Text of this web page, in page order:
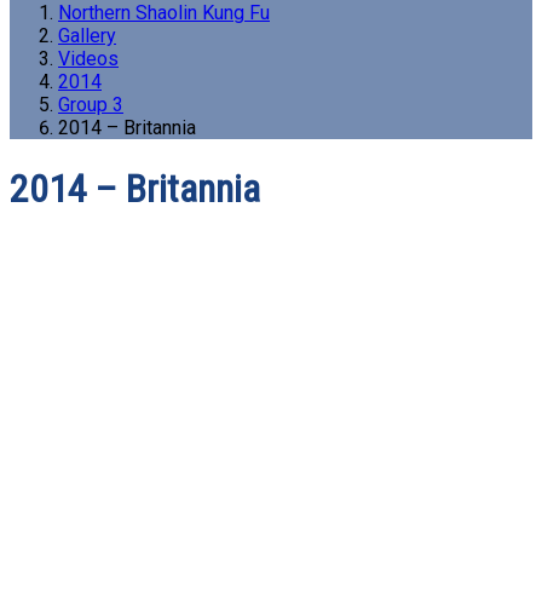
Northern Shaolin Kung Fu
Gallery
Videos
2014
Group 3
2014 – Britannia
2014 – Britannia